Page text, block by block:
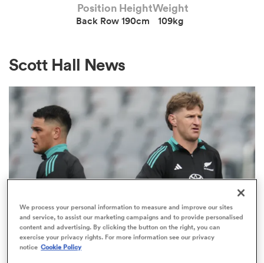
Position
Back Row
Height
190cm
Weight
109kg
Scott Hall News
NATIONS CHAMPIONSHIP
Justin Marshall on the ABs’
We process your personal information to measure and improve our sites
and service, to assist our marketing campaigns and to provide personalised
content and advertising. By clicking the button on the right, you can
exercise your privacy rights. For more information see our privacy
notice Cookie Policy